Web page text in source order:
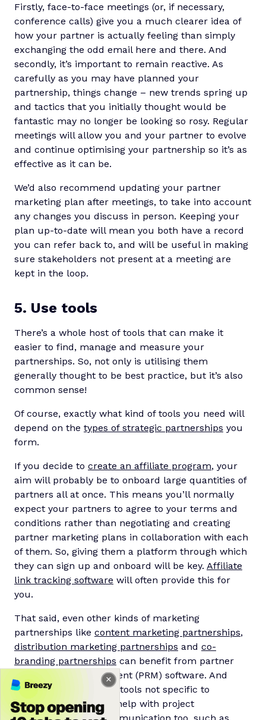
Firstly, face-to-face meetings (or, if necessary,
conference calls) give you a much clearer idea of
how your partner is actually feeling than simply
exchanging the odd email here and there. And
secondly, it’s important to remain reactive. As
carefully as you may have planned your
partnership, things change – new trends spring up
and tactics that you initially thought would be
fantastic may no longer be looking so rosy. Regular
meetings will allow you and your partner to evolve
and continue optimising your partnership so it’s as
effective as it can be.
We’d also recommend updating your partner
marketing plan after meetings, to take into account
any changes you discuss in person. Keeping your
plan up-to-date will mean you both have a record
you can refer back to, and will be useful in making
sure stakeholders not present at a meeting are
kept in the loop.
5. Use tools
There’s a whole host of tools that can make it
easier to find, manage and measure your
partnerships. So, not only is utilising them
generally thought to be best practice, but it’s also
common sense!
Of course, exactly what kind of tools you need will
depend on the types of strategic partnerships you
form.
If you decide to create an affiliate program, your
aim will probably be to onboard large quantities of
partners all at once. This means you’ll normally
expect your partners to agree to your terms and
conditions rather than negotiating and creating
partner marketing plans in collaboration with each
of them. So, giving them a platform through which
they can sign up and onboard will be key. Affiliate
link tracking software will often provide this for
you.
That said, even other kinds of marketing
partnerships like content marketing partnerships,
distribution marketing partnerships and co-
branding partnerships can benefit from partner
relationship management (PRM) software. And
there’s a whole host of tools not specific to
partnerships that can help with project
management and communication too, such as